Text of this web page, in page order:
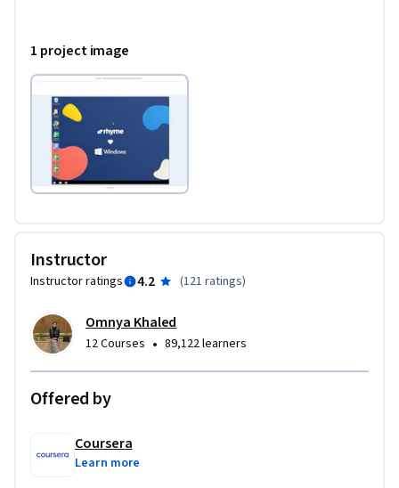
1 project image
Instructor
Instructor ratings 4.2 (121 ratings)
Omnya Khaled
12 Courses • 89,122 learners
Offered by
Coursera
Learn more